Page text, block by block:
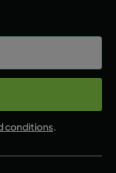
conditions.